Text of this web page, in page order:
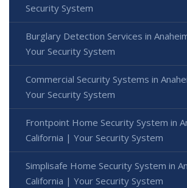
Security System
Burglary Detection Services in
Your Security System
Commercial Security Systems in
Your Security System
Frontpoint Home Security System in
California | Your Security System
Simplisafe Home Security System in
California | Your Security System